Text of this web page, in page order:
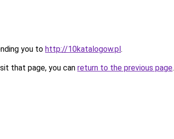
you to http://10katalogow.pl.
that page, you can return to the previous page.